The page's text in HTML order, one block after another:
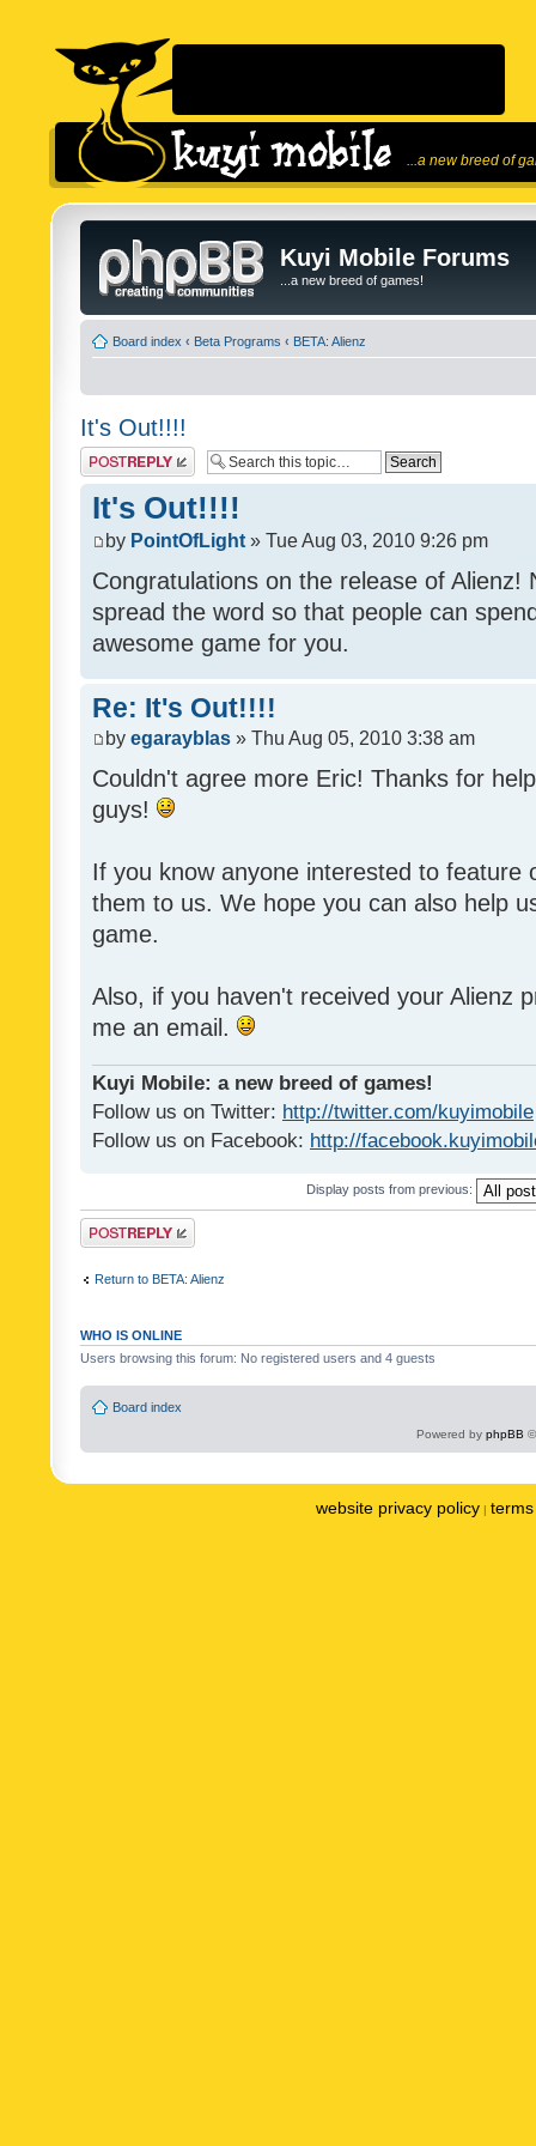
...a new breed of
Kuyi Mobile Forums
...a new breed of games!
Board index ‹ Beta Programs ‹ BETA: Alienz
It's Out!!!!
Post a reply
It's Out!!!!
by PointOfLight » Tue Aug 03, 2010 9:26 pm
Congratulations on the release of Alienz!
spread the word so that people can
awesome game for you.
Re: It's Out!!!!
by egarayblas » Thu Aug 05, 2010 3:38 am
Couldn't agree more Eric! Thanks for
guys!
If you know anyone interested to feature
them to us. We hope you can also help
game.
Also, if you haven't received your Alienz
me an email.
Kuyi Mobile: a new breed of games!
Follow us on Twitter: http://twitter.com/kuyimobile
Follow us on Facebook: http://
Display posts from previous:
Post a reply
Return to BETA: Alienz
WHO IS ONLINE
Users browsing this forum: No registered users and 4 guests
Board index
Powered by phpBB
website privacy policy |